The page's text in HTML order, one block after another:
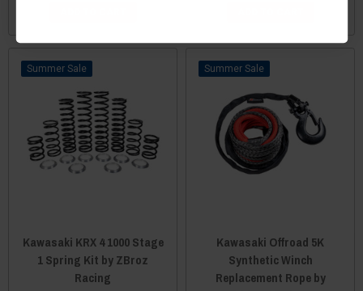
Sale
Kawasaki KRX 4 1000 Stage
1 Spring Kit by ZBroz
Racing
Sale
Kawasaki Offroad 5K
Synthetic Winch
Replacement Rope by